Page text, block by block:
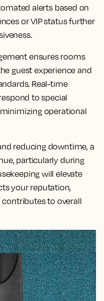
alerts based on
or VIP status further
ensures rooms
guest experience and
Real-time
to special
operational
reducing downtime, a
particularly during
will elevate
your reputation,
contributes to overall